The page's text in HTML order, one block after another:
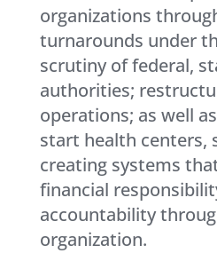
organizations
turnarounds under
scrutiny of federal,
authorities;
operations; as well
start health centers,
creating systems
financial
accountability
organization.